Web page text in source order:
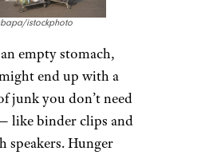
istockphoto
empty stomach,
end up with a
junk you don’t need
like binder clips and
speakers. Hunger